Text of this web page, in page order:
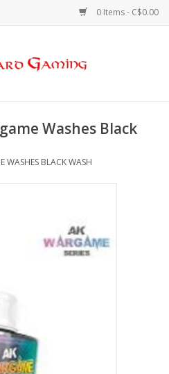
0 Items - C$0.00
Washes Black
WASHES BLACK WASH